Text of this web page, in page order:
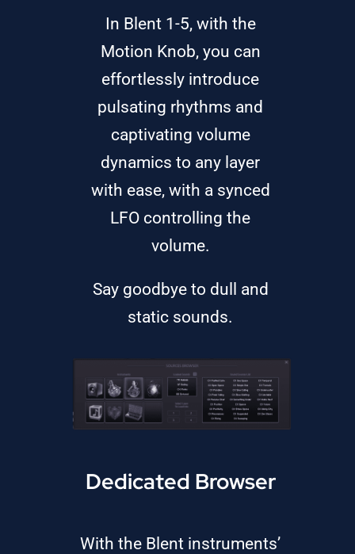
In Blent 1-5, with the
Motion Knob, you can
effortlessly introduce
pulsating rhythms and
captivating volume
dynamics to any layer
with ease, with a synced
LFO controlling the
volume.
Say goodbye to dull and
static sounds.
Dedicated Browser
With the Blent instruments’